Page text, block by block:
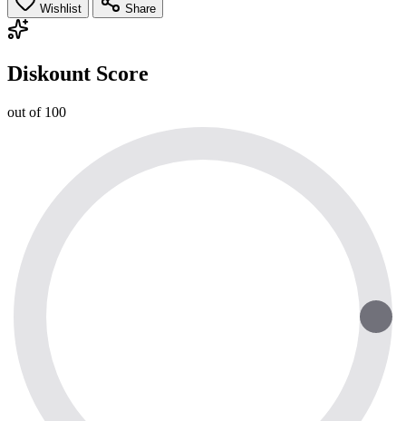
Wishlist Share
Diskount Score
out of 100